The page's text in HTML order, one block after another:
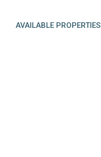
AVAILABLE PROPERTIES